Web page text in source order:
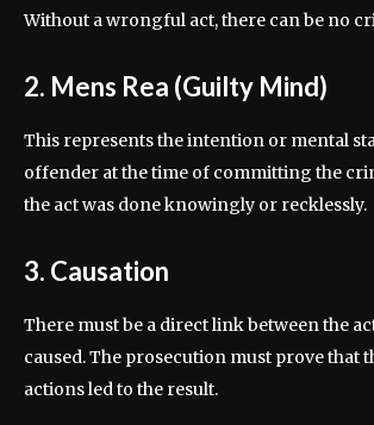
Without a wrongful act, there can be no
2. Mens Rea (Guilty Mind)
This represents the intention or mental
offender at the time of committing the
the act was done knowingly or recklessly.
3. Causation
There must be a direct link between the
caused. The prosecution must prove that
actions led to the result.